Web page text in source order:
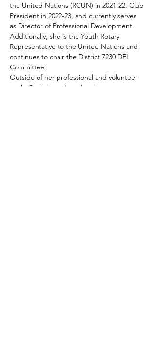
the United Nations (RCUN) in 2021-22, Club
President in 2022-23, and currently serves
as Director of Professional Development.
Additionally, she is the Youth Rotary
Representative to the United Nations and
continues to chair the District 7230 DEI
Committee.
Outside of her professional and volunteer
work, Christina enjoys dancing, water